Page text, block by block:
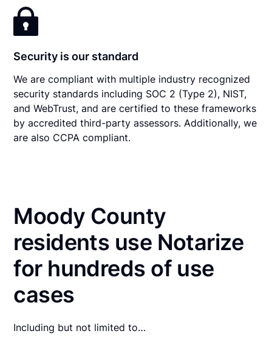
Security is our standard
We are compliant with multiple industry recognized
security standards including SOC 2 (Type 2), NIST,
and WebTrust, and are certified to these frameworks
by accredited third-party assessors. Additionally, we
are also CCPA compliant.
Moody County
residents use Notarize
for hundreds of use
cases
Including but not limited to…